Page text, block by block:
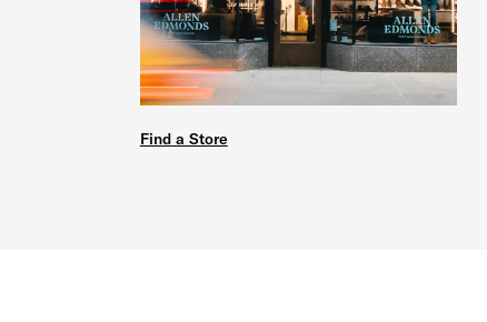
Find a Store